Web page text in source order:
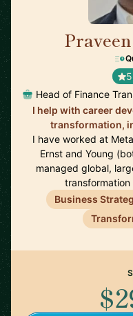
Head of Finance
I help with career
transformation,
I have worked at
Ernst and Young
managed global,
Business